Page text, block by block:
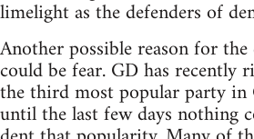
limelight as the defenders of
Another possible reason for
could be fear. GD has recently
the third most popular party in
until the last few days nothing